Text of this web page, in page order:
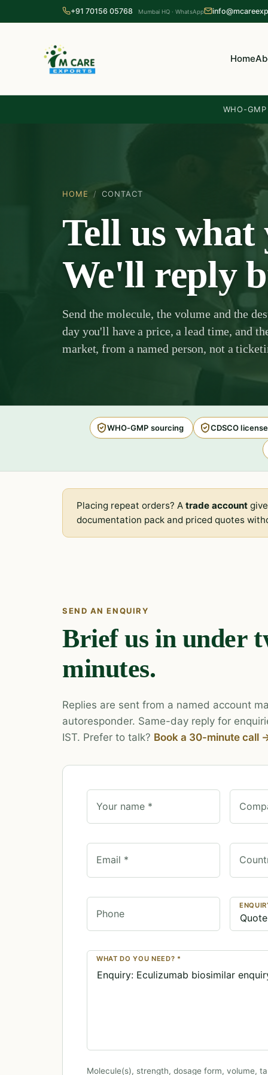
+91 70156 05768 Mumbai HQ · WhatsApp
Home
WHO-
HOME / CONTACT
Tell us what
We'll reply
Send the molecule, the volume and the
day you'll have a price, a lead time, and
market, from a named person, not a
WHO-GMP sourcing CDSCO
Placing repeat orders? Atrade account
documentation pack and priced quotes
SEND AN ENQUIRY
Brief us in under
minutes.
Replies are sent from a named account
autoresponder. Same-day reply for
IST. Prefer to talk? Book a 30-minute call
Your name *
Email *
Phone
WHAT DO YOU NEED? *
Molecule(s), strength, dosage form, volume,